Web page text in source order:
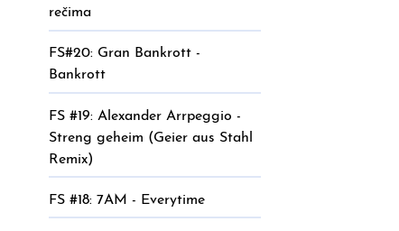
rečima
FS#20: Gran Bankrott -
Bankrott
FS #19: Alexander Arrpeggio -
Streng geheim (Geier aus Stahl
Remix)
FS #18: 7AM - Everytime